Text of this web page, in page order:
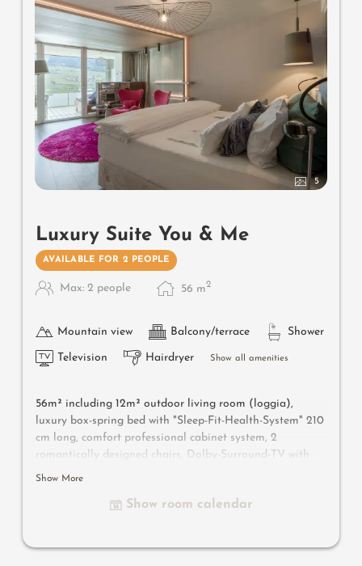
5
Luxury Suite You & Me
AVAILABLE FOR 2 PEOPLE
Max: 2 people 56 m2
Mountain view Balcony/terrace Shower
Television Hairdryer Show all amenities
56m² including 12m² outdoor living room (loggia),
luxury box-spring bed with "Sleep-Fit-Health-System" 210
cm long, comfort professional cabinet system, 2
romantically designed chairs, Dolby-Surround-TV with
Bluetooth, suitcase-style bar with wine, Nespresso & tea
two with light & sound system, lady's beauty desk,
Show More
Show room calendar